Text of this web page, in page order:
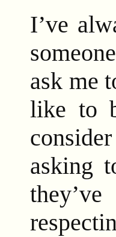
I’ve
ask me
like to
asking